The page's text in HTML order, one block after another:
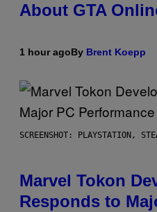
About GTA
1 hour agoBy Brent Koepp
SCREENSHOT: PLAYSTATION,
Marvel Tokon
Responds to